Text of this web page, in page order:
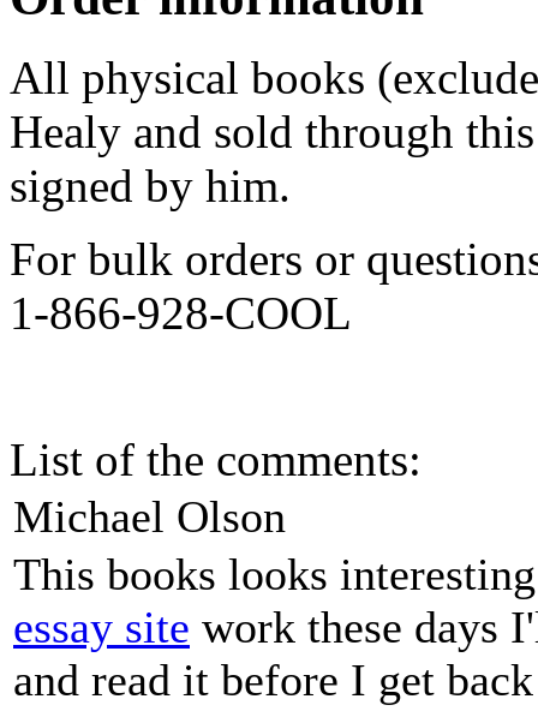
All physical books
Healy and sold through
signed by him.
For bulk orders or
1-866-928-COOL
List of the comments:
Michael Olson
This books looks
essay site work these days
and read it before I get